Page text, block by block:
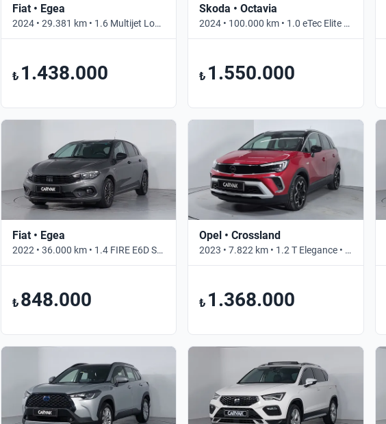
Fiat • Egea
2024 • 29.381 km • 1.6 Multijet Lounge • Otomatik
₺ 1.438.000
Skoda • Octavia
2024 • 100.000 km • 1.0 eTec Elite • Otomatik
₺ 1.550.000
Fiat • Egea
2022 • 36.000 km • 1.4 FIRE E6D STREET • Manuel
₺ 848.000
Opel • Crossland
2023 • 7.822 km • 1.2 T Elegance • Otomatik
₺ 1.368.000